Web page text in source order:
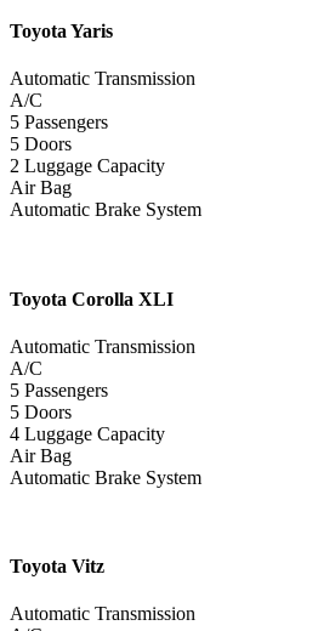
Toyota Yaris
Automatic Transmission
A/C
5 Passengers
5 Doors
2 Luggage Capacity
Air Bag
Automatic Brake System
Toyota Corolla XLI
Automatic Transmission
A/C
5 Passengers
5 Doors
4 Luggage Capacity
Air Bag
Automatic Brake System
Toyota Vitz
Automatic Transmission